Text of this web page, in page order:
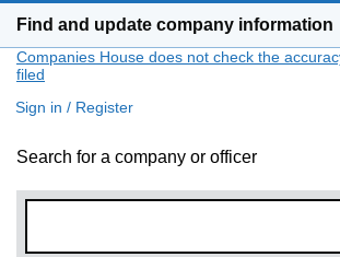
Find and update company information
Companies House does not check the
filed
Sign in / Register
Search for a company or officer